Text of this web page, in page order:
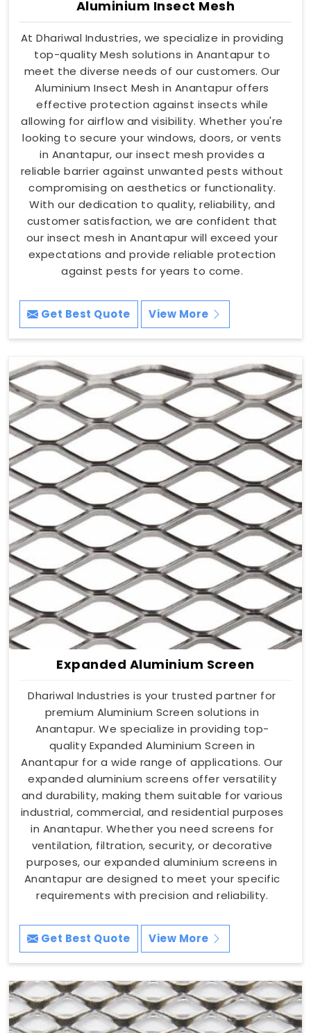
Aluminium Insect Mesh
At Dhariwal Industries, we specialize in providing
top-quality Mesh solutions in Anantapur to
meet the diverse needs of our customers. Our
Aluminium Insect Mesh in Anantapur offers
effective protection against insects while
allowing for airflow and visibility. Whether you're
looking to secure your windows, doors, or vents
in Anantapur, our insect mesh provides a
reliable barrier against unwanted pests without
compromising on aesthetics or functionality.
With our dedication to quality, reliability, and
customer satisfaction, we are confident that
our insect mesh in Anantapur will exceed your
expectations and provide reliable protection
against pests for years to come.
Get Best Quote View More
Expanded Aluminium Screen
Dhariwal Industries is your trusted partner for
premium Aluminium Screen solutions in
Anantapur. We specialize in providing top-
quality Expanded Aluminium Screen in
Anantapur for a wide range of applications. Our
expanded aluminium screens offer versatility
and durability, making them suitable for various
industrial, commercial, and residential purposes
in Anantapur. Whether you need screens for
ventilation, filtration, security, or decorative
purposes, our expanded aluminium screens in
Anantapur are designed to meet your specific
requirements with precision and reliability.
Get Best Quote View More